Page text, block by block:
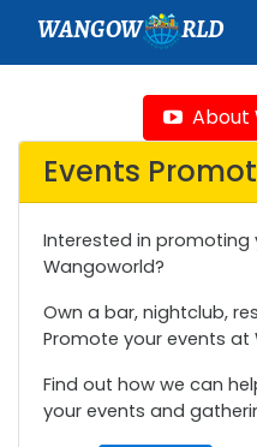
WANGOW RLD
About
Events
Interested in promoting
Wangoworld?
Own a bar, nightclub,
Promote your events at
Find out how we can
your events and